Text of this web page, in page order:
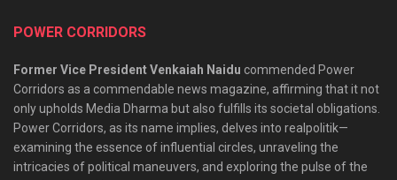
POWER CORRIDORS
Former Vice President Venkaiah Naidu commended Power
Corridors as a commendable news magazine, affirming that it not
only upholds Media Dharma but also fulfills its societal obligations.
Power Corridors, as its name implies, delves into realpolitik—
examining the essence of influential circles, unraveling the
intricacies of political maneuvers, and exploring the pulse of the